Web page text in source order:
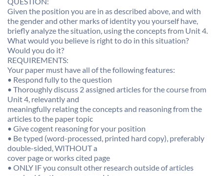
Given the position you are in as described above, and with
the gender and other marks of identity you yourself have,
briefly analyze the situation, using the concepts from Unit 4.
What would you believe is right to do in this situation?
Would you do it?
REQUIREMENTS:
Your paper must have all of the following features:
• Respond fully to the question
• Thoroughly discuss 2 assigned articles for the course from
Unit 4, relevantly and
meaningfully relating the concepts and reasoning from the
articles to the paper topic
• Give cogent reasoning for your position
• Be typed (word-processed, printed hard copy), preferably
double-sided, WITHOUT a
cover page or works cited page
• ONLY IF you consult other research outside of articles